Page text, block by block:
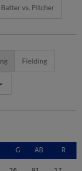
Batter vs. Pitcher
Fielding
G AB R